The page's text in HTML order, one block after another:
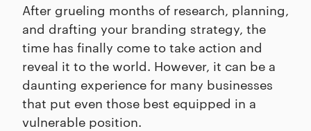
After grueling months of research, planning,
and drafting your branding strategy, the
time has finally come to take action and
reveal it to the world. However, it can be a
daunting experience for many businesses
that put even those best equipped in a
vulnerable position.